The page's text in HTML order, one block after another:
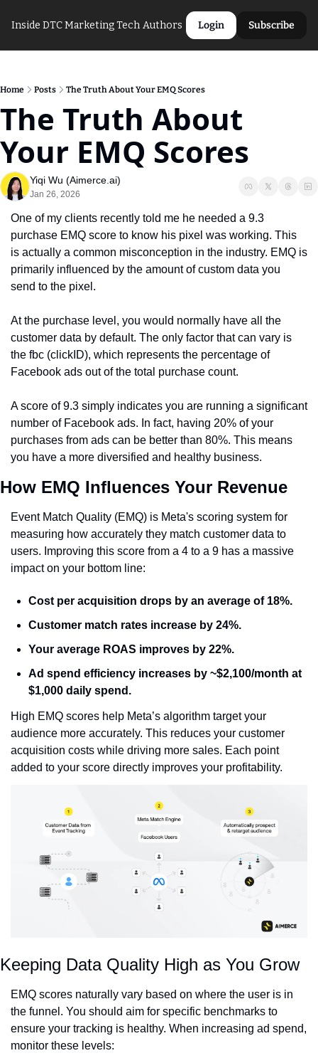
Inside DTC Marketing Tech Authors Login Subscribe
Home Posts The Truth About Your EMQ Scores
The Truth About
Your EMQ Scores
Yiqi Wu (Aimerce.ai)
Jan 26, 2026
One of my clients recently told me he needed a 9.3
purchase EMQ score to know his pixel was working. This
is actually a common misconception in the industry. EMQ is
primarily influenced by the amount of custom data you
send to the pixel.
At the purchase level, you would normally have all the
customer data by default. The only factor that can vary is
the fbc (clickID), which represents the percentage of
Facebook ads out of the total purchase count.
A score of 9.3 simply indicates you are running a significant
number of Facebook ads. In fact, having 20% of your
purchases from ads can be better than 80%. This means
you have a more diversified and healthy business.
How EMQ Influences Your Revenue
Event Match Quality (EMQ) is Meta's scoring system for
measuring how accurately they match customer data to
users. Improving this score from a 4 to a 9 has a massive
impact on your bottom line:
Cost per acquisition drops by an average of 18%.
Customer match rates increase by 24%.
Your average ROAS improves by 22%.
Ad spend efficiency increases by ~$2,100/month at
$1,000 daily spend.
High EMQ scores help Meta’s algorithm target your
audience more accurately. This reduces your customer
acquisition costs while driving more sales. Each point
added to your score directly improves your profitability.
Keeping Data Quality High as You Grow
EMQ scores naturally vary based on where the user is in
the funnel. You should aim for specific benchmarks to
ensure your tracking is healthy. When increasing ad spend,
monitor these levels: